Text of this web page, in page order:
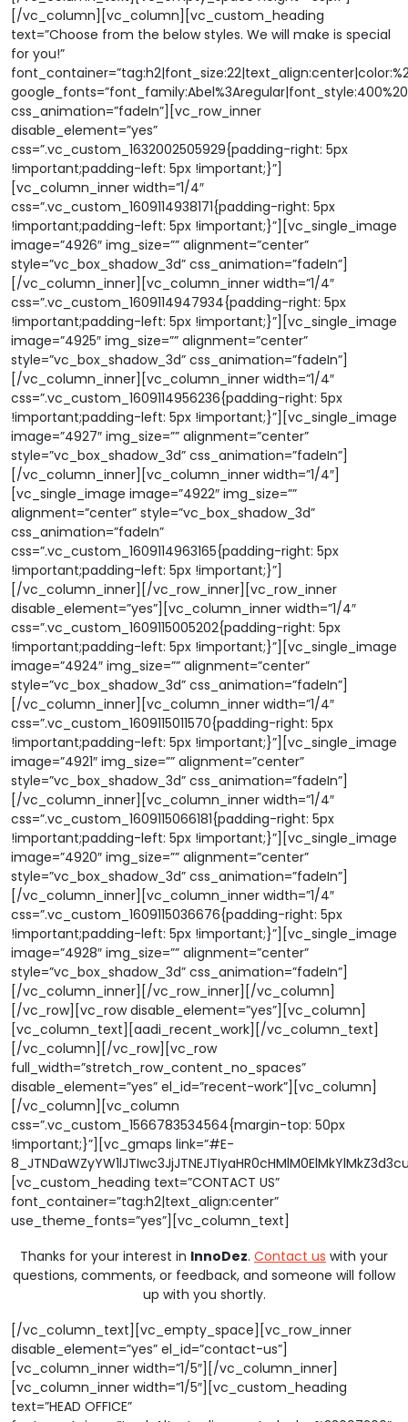
[/vc_column][vc_column][vc_custom_heading
text=”Choose from the below styles. We will make is special
for you!”
css_animation=”fadeIn”][vc_row_inner
disable_element=”yes”
css=”.vc_custom_1632002505929{padding-right: 5px
!important;padding-left: 5px !important;}”]
[vc_column_inner width=”1/4″
css=”.vc_custom_1609114938171{padding-right: 5px
!important;padding-left: 5px !important;}”][vc_single_image
image=”4926″ img_size=”” alignment=”center”
style=”vc_box_shadow_3d” css_animation=”fadeIn”]
[/vc_column_inner][vc_column_inner width=”1/4″
css=”.vc_custom_1609114947934{padding-right: 5px
!important;padding-left: 5px !important;}”][vc_single_image
image=”4925″ img_size=”” alignment=”center”
style=”vc_box_shadow_3d” css_animation=”fadeIn”]
[/vc_column_inner][vc_column_inner width=”1/4″
css=”.vc_custom_1609114956236{padding-right: 5px
!important;padding-left: 5px !important;}”][vc_single_image
image=”4927″ img_size=”” alignment=”center”
style=”vc_box_shadow_3d” css_animation=”fadeIn”]
[/vc_column_inner][vc_column_inner width=”1/4″]
[vc_single_image image=”4922″ img_size=””
alignment=”center” style=”vc_box_shadow_3d”
css_animation=”fadeIn”
css=”.vc_custom_1609114963165{padding-right: 5px
!important;padding-left: 5px !important;}”]
[/vc_column_inner][/vc_row_inner][vc_row_inner
disable_element=”yes”][vc_column_inner width=”1/4″
css=”.vc_custom_1609115005202{padding-right: 5px
!important;padding-left: 5px !important;}”][vc_single_image
image=”4924″ img_size=”” alignment=”center”
style=”vc_box_shadow_3d” css_animation=”fadeIn”]
[/vc_column_inner][vc_column_inner width=”1/4″
css=”.vc_custom_1609115011570{padding-right: 5px
!important;padding-left: 5px !important;}”][vc_single_image
image=”4921″ img_size=”” alignment=”center”
style=”vc_box_shadow_3d” css_animation=”fadeIn”]
[/vc_column_inner][vc_column_inner width=”1/4″
css=”.vc_custom_1609115066181{padding-right: 5px
!important;padding-left: 5px !important;}”][vc_single_image
image=”4920″ img_size=”” alignment=”center”
style=”vc_box_shadow_3d” css_animation=”fadeIn”]
[/vc_column_inner][vc_column_inner width=”1/4″
css=”.vc_custom_1609115036676{padding-right: 5px
!important;padding-left: 5px !important;}”][vc_single_image
image=”4928″ img_size=”” alignment=”center”
style=”vc_box_shadow_3d” css_animation=”fadeIn”]
[/vc_column_inner][/vc_row_inner][/vc_column]
[/vc_row][vc_row disable_element=”yes”][vc_column]
[vc_column_text][aadi_recent_work][/vc_column_text]
[/vc_column][/vc_row][vc_row
full_width=”stretch_row_content_no_spaces”
disable_element=”yes” el_id=”recent-work”][vc_column]
[/vc_column][vc_column
css=”.vc_custom_1566783534564{margin-top: 50px
!important;}”][vc_gmaps link=”#E-
[vc_custom_heading text=”CONTACT US”
font_container=”tag:h2|text_align:center”
use_theme_fonts=”yes”][vc_column_text]
Thanks for your interest in InnoDez. Contact us with your
questions, comments, or feedback, and someone will follow
up with you shortly.
[/vc_column_text][vc_empty_space][vc_row_inner
disable_element=”yes” el_id=”contact-us”]
[vc_column_inner width=”1/5″][/vc_column_inner]
[vc_column_inner width=”1/5″][vc_custom_heading
text=”HEAD OFFICE”